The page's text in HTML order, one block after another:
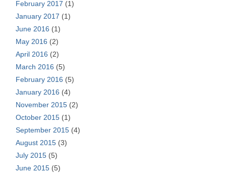
February 2017 (1)
January 2017 (1)
June 2016 (1)
May 2016 (2)
April 2016 (2)
March 2016 (5)
February 2016 (5)
January 2016 (4)
November 2015 (2)
October 2015 (1)
September 2015 (4)
August 2015 (3)
July 2015 (5)
June 2015 (5)